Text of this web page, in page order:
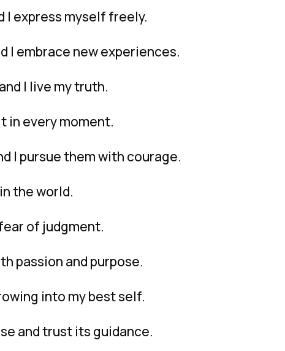
I express myself freely.
I embrace new experiences.
I live my truth.
in every moment.
I pursue them with courage.
the world.
of judgment.
passion and purpose.
into my best self.
and trust its guidance.